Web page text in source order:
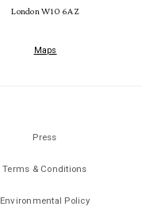
London W10 6AZ
Maps
Press
Terms & Conditions
Environmental Policy